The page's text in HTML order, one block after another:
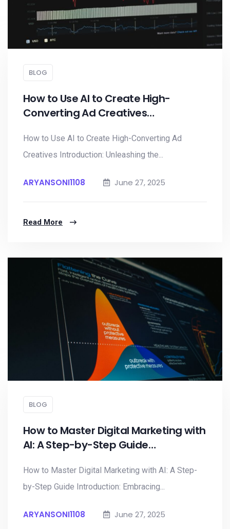
BLOG
How to Use AI to Create High-
Converting Ad Creatives…
How to Use AI to Create High-Converting Ad
Creatives Introduction: Unleashing the...
ARYANSONI1108 June 27, 2025
Read More
BLOG
How to Master Digital Marketing with
AI: A Step-by-Step Guide…
How to Master Digital Marketing with AI: A Step-
by-Step Guide Introduction: Embracing...
ARYANSONI1108 June 27, 2025